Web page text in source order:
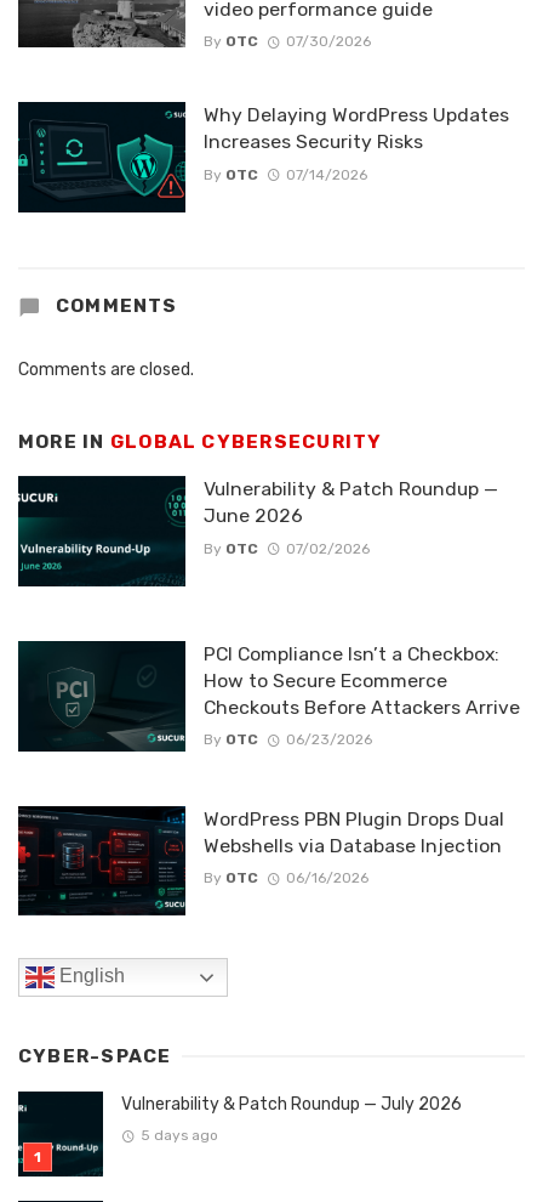
video performance guide
By OTC 07/30/2026
Why Delaying WordPress Updates
Increases Security Risks
By OTC 07/14/2026
COMMENTS
Comments are closed.
MORE IN GLOBAL CYBERSECURITY
Vulnerability & Patch Roundup —
June 2026
By OTC 07/02/2026
PCI Compliance Isn’t a Checkbox:
How to Secure Ecommerce
Checkouts Before Attackers Arrive
By OTC 06/23/2026
WordPress PBN Plugin Drops Dual
Webshells via Database Injection
By OTC 06/16/2026
English
CYBER-SPACE
Vulnerability & Patch Roundup — July 2026
5 days ago